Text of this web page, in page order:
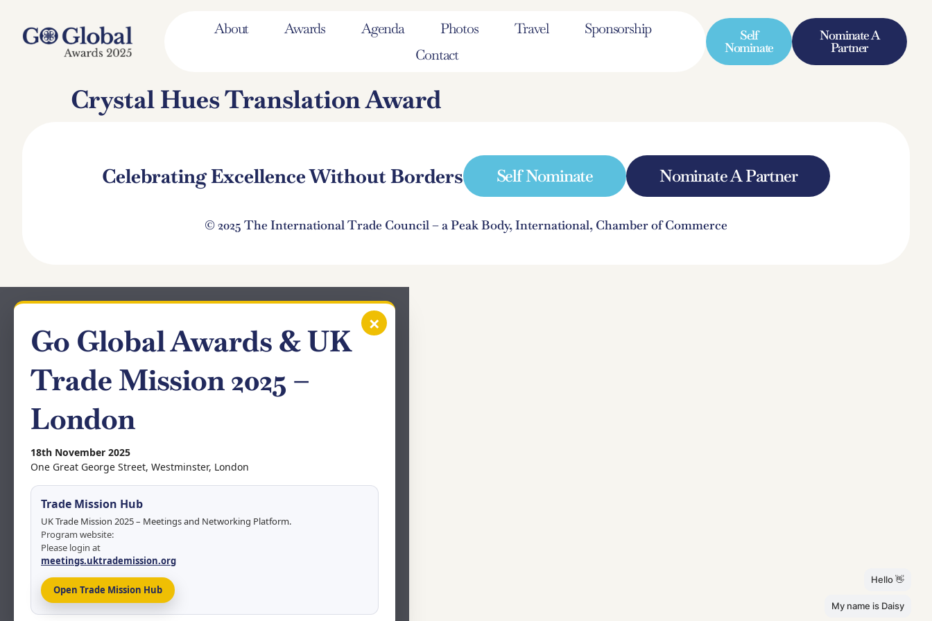
About Awards Agenda Photos Travel
Sponsorship
Contact
Self
Nominate
Nominate A
Partner
Crystal Hues Translation Award
Celebrating Excellence Without Borders Self Nominate Nominate A Partner
© 2025 The International Trade Council – a Peak Body, International, Chamber of Commerce
×
Go Global Awards & UK
Trade Mission 2025 –
London
18th November 2025
One Great George Street, Westminster, London
Trade Mission Hub
UK Trade Mission 2025 – Meetings and Networking Platform.
Program website:
Please login at
meetings.uktrademission.org
Open Trade Mission Hub